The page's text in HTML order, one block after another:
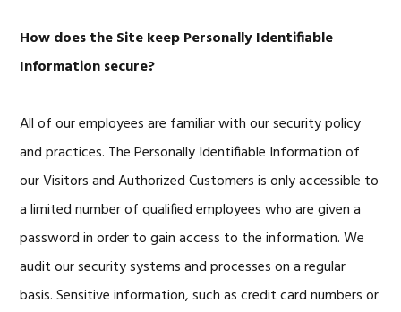
How does the Site keep Personally Identifiable
Information secure?
All of our employees are familiar with our security policy
and practices. The Personally Identifiable Information of
our Visitors and Authorized Customers is only accessible to
a limited number of qualified employees who are given a
password in order to gain access to the information. We
audit our security systems and processes on a regular
basis. Sensitive information, such as credit card numbers or